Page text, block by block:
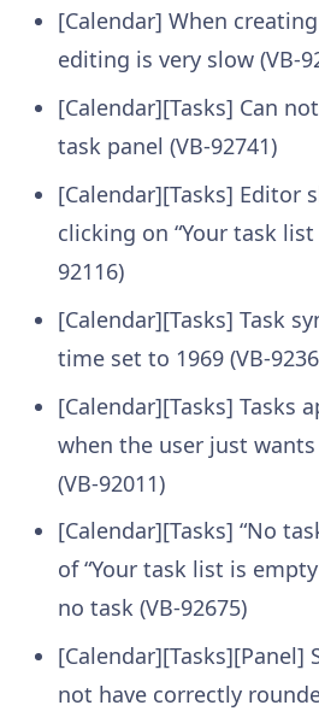
[Calendar] When
editing is very slow (VB-
[Calendar][Tasks] Can
task panel (VB-92741)
[Calendar][Tasks] Editor
clicking on “Your task list
92116)
[Calendar][Tasks] Task
time set to 1969 (VB-
[Calendar][Tasks] Tasks
when the user just
(VB-92011)
[Calendar][Tasks] “No
of “Your task list is
no task (VB-92675)
[Calendar][Tasks][Panel]
not have correctly